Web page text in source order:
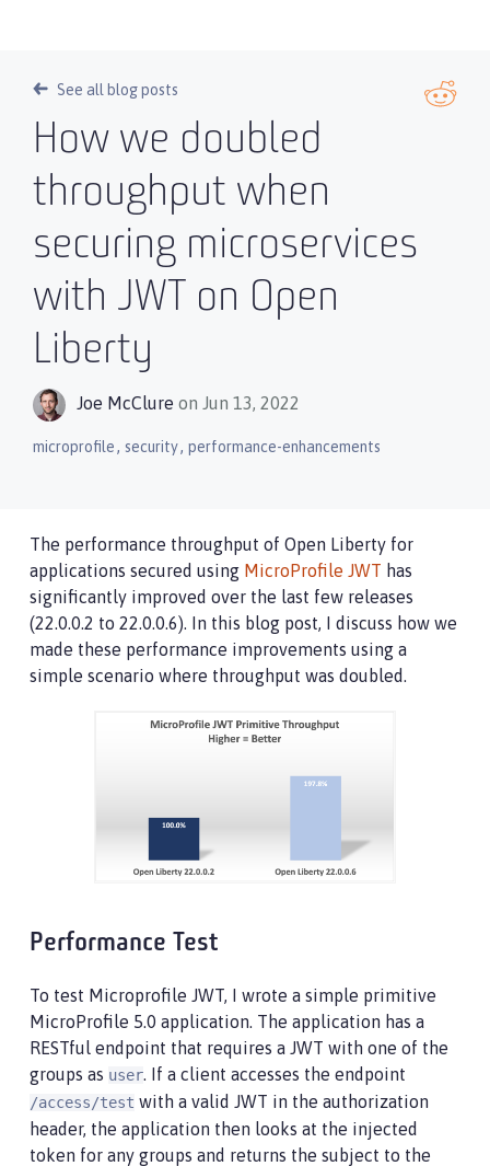
See all blog posts
How we doubled
throughput when
securing microservices
with JWT on Open
Liberty
Joe McClure on Jun 13, 2022
microprofile, security, performance-enhancements
The performance throughput of Open Liberty for
applications secured using MicroProfile JWT has
significantly improved over the last few releases
(22.0.0.2 to 22.0.0.6). In this blog post, I discuss how we
made these performance improvements using a
simple scenario where throughput was doubled.
Performance Test
To test Microprofile JWT, I wrote a simple primitive
MicroProfile 5.0 application. The application has a
RESTful endpoint that requires a JWT with one of the
groups as user . If a client accesses the endpoint
/access/test with a valid JWT in the authorization
header, the application then looks at the injected
token for any groups and returns the subject to the